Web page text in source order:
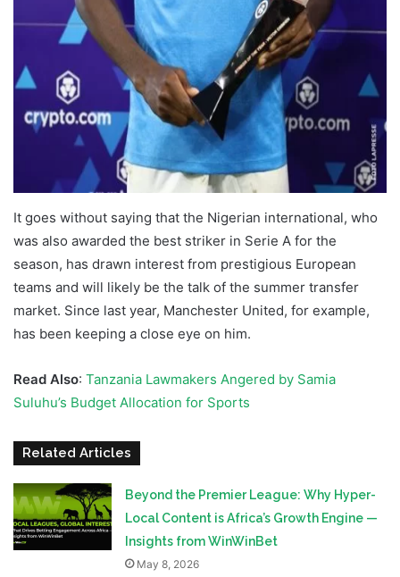
It goes without saying that the Nigerian international, who
was also awarded the best striker in Serie A for the
season, has drawn interest from prestigious European
teams and will likely be the talk of the summer transfer
market. Since last year, Manchester United, for example,
has been keeping a close eye on him.
Read Also: Tanzania Lawmakers Angered by Samia
Suluhu’s Budget Allocation for Sports
Related Articles
Beyond the Premier League: Why Hyper-
Local Content is Africa’s Growth Engine —
Insights from WinWinBet
May 8, 2026